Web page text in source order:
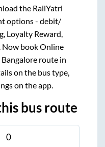
the RailYatri
options - debit/
Loyalty Reward,
Now book Online
Bangaloreroute in
on the bus type,
on the app.
bus route
0